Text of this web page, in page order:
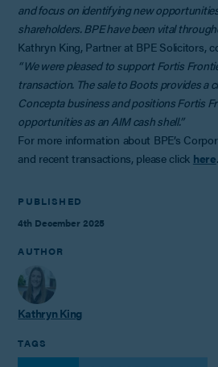
and focus on identifying new
shareholders. BPE have been vital
Kathryn King, Partner at BPE Solicitors,
“We were pleased to support Fortis
transaction. The sale to Boots provides a
Concepta business and positions Fortis
opportunities as an AIM cash shell.”
For more information about BPE’s
and recent transactions, please click here.
PUBLISHED
4th December 2025
AUTHOR
Kathryn King
TAGS